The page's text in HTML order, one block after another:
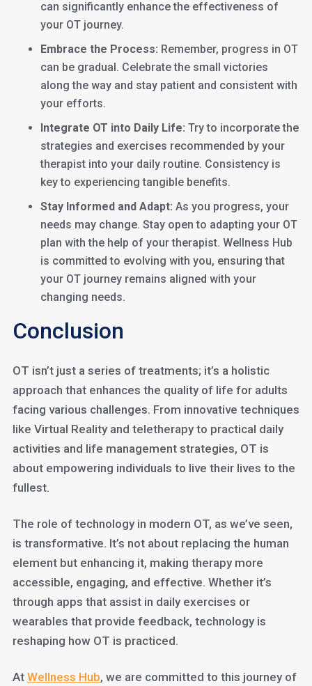
can significantly enhance the effectiveness of
your OT journey.
Embrace the Process: Remember, progress in OT
can be gradual. Celebrate the small victories
along the way and stay patient and consistent with
your efforts.
Integrate OT into Daily Life: Try to incorporate the
strategies and exercises recommended by your
therapist into your daily routine. Consistency is
key to experiencing tangible benefits.
Stay Informed and Adapt: As you progress, your
needs may change. Stay open to adapting your OT
plan with the help of your therapist. Wellness Hub
is committed to evolving with you, ensuring that
your OT journey remains aligned with your
changing needs.
Conclusion
OT isn’t just a series of treatments; it’s a holistic
approach that enhances the quality of life for adults
facing various challenges. From innovative techniques
like Virtual Reality and teletherapy to practical daily
activities and life management strategies, OT is
about empowering individuals to live their lives to the
fullest.
The role of technology in modern OT, as we’ve seen,
is transformative. It’s not about replacing the human
element but enhancing it, making therapy more
accessible, engaging, and effective. Whether it’s
through apps that assist in daily exercises or
wearables that provide feedback, technology is
reshaping how OT is practiced.
At Wellness Hub, we are committed to this journey of